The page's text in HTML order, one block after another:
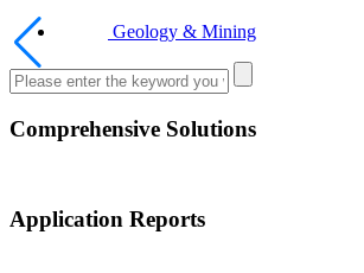
Geology & Mining
Comprehensive Solutions
Application Reports